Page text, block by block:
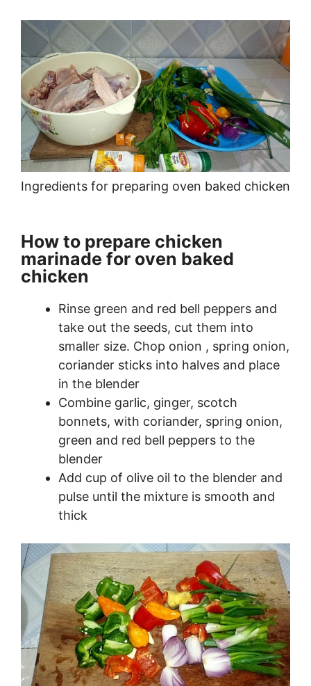
Ingredients for preparing oven baked chicken
How to prepare chicken
marinade for oven baked
chicken
Rinse green and red bell peppers and
take out the seeds, cut them into
smaller size. Chop onion , spring onion,
coriander sticks into halves and place
in the blender
Combine garlic, ginger, scotch
bonnets, with coriander, spring onion,
green and red bell peppers to the
blender
Add cup of olive oil to the blender and
pulse until the mixture is smooth and
thick